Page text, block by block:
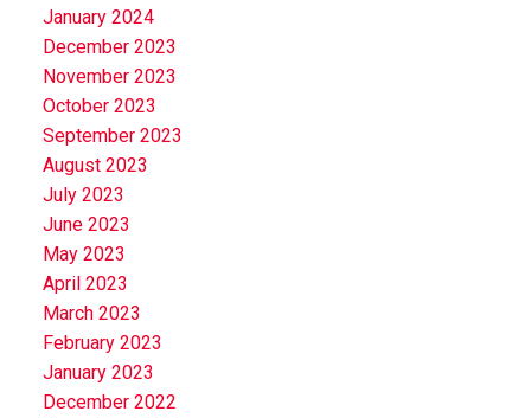
January 2024
December 2023
November 2023
October 2023
September 2023
August 2023
July 2023
June 2023
May 2023
April 2023
March 2023
February 2023
January 2023
December 2022